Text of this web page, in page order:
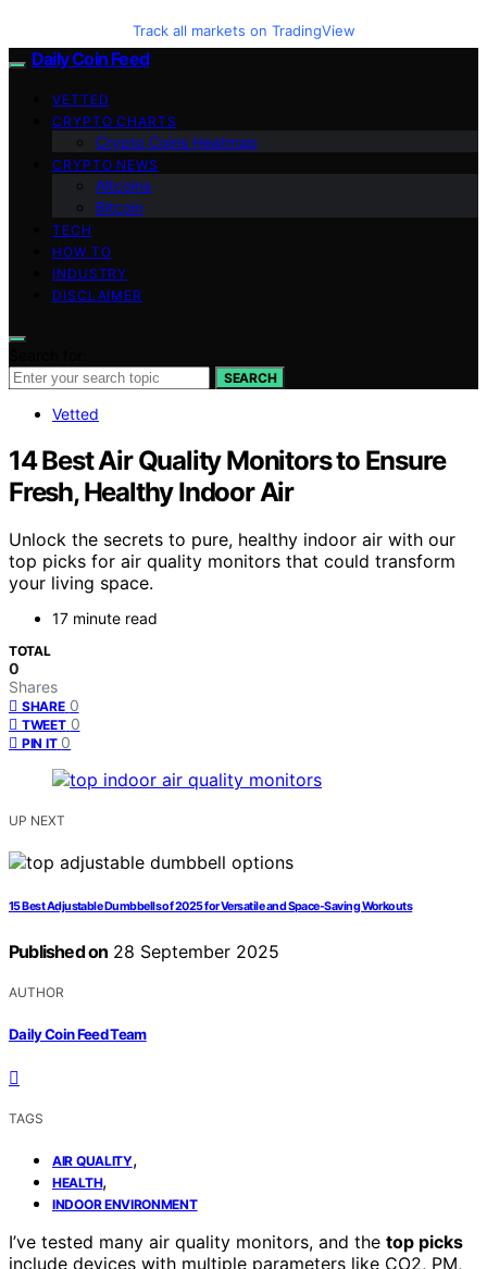
Track all markets on TradingView
Daily Coin Feed
VETTED
CRYPTO CHARTS
Crypto Coins Heatmap
CRYPTO NEWS
Altcoins
Bitcoin
TECH
HOW TO
INDUSTRY
DISCLAIMER
SEARCH
Vetted
14 Best Air Quality Monitors to Ensure
Fresh, Healthy Indoor Air
Unlock the secrets to pure, healthy indoor air with our
top picks for air quality monitors that could transform
your living space.
17 minute read
TOTAL
0
Shares
SHARE 0
TWEET 0
PIN IT 0
UP NEXT
15 Best Adjustable Dumbbells of 2025 for Versatile and Space-Saving Workouts
Published on 28 September 2025
AUTHOR
Daily Coin Feed Team
TAGS
AIR QUALITY,
HEALTH,
INDOOR ENVIRONMENT
I’ve tested many air quality monitors, and the top picks
include devices with multiple parameters like CO2, PM,